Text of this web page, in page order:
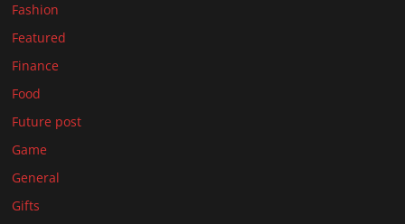
Fashion
Featured
Finance
Food
Future post
Game
General
Gifts